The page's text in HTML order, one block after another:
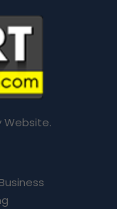
Website.